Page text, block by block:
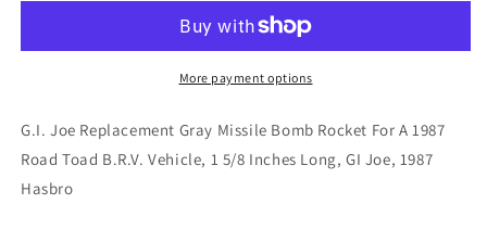
Missile
For
1987
Road
Gray
Missile
Bomb
For
1987
More payment options
G.I. Joe Replacement Gray Missile Bomb Rocket For A 1987
Road Toad B.R.V. Vehicle, 1 5/8 Inches Long, GI Joe, 1987
Hasbro